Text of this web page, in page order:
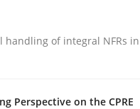
handling of integral NFRs
Perspective on the CPRE